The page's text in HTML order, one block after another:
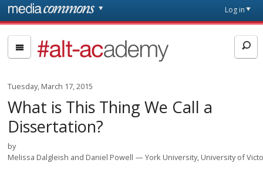
Skip to main content
page
Log in
#alt-
academy:
Academic
Careers
Tuesday, March 17, 2015
What is This Thing We Call a
Dissertation?
by
Melissa Dalgleish and Daniel Powell
York University, University of